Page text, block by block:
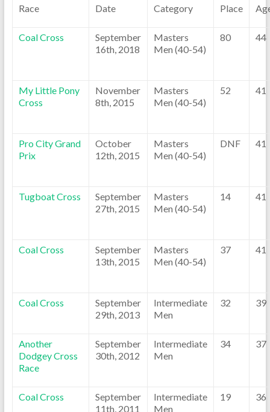
Race Date Category Place
Coal Cross
September
16th, 2018
Masters
Men (40-54)
80 44
My Little Pony
Cross
November
8th, 2015
Masters
Men (40-54)
52 41
Pro City Grand
Prix
October
12th, 2015
Masters
Men (40-54)
DNF 41
Tugboat Cross
September
27th, 2015
Masters
Men (40-54)
14 41
Coal Cross
September
13th, 2015
Masters
Men (40-54)
37 41
Coal Cross
September
29th, 2013
Intermediate
Men
32 39
Another
Dodgey Cross
Race
September
30th, 2012
Intermediate
Men
34 37
Coal Cross
September
11th, 2011
Intermediate
Men
19 36